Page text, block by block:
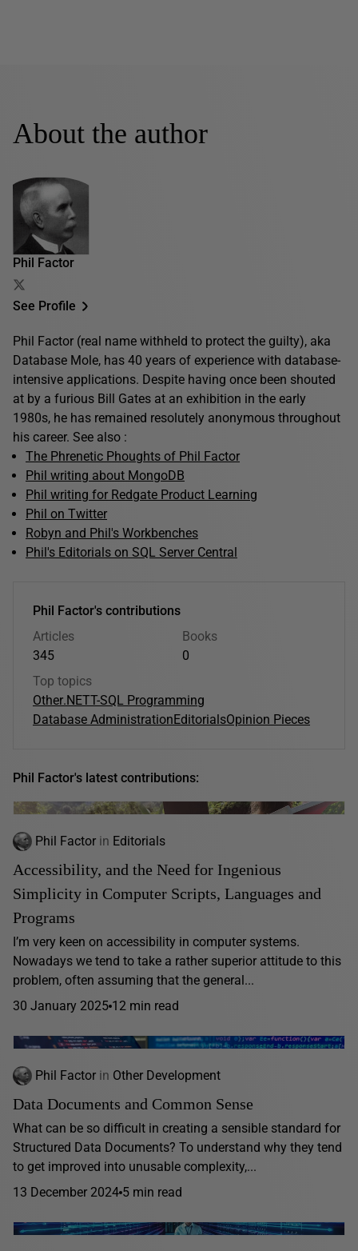
About the author
Phil Factor
See Profile
Phil Factor (real name withheld to protect the guilty), aka
Database Mole, has 40 years of experience with database-
intensive applications. Despite having once been shouted
at by a furious Bill Gates at an exhibition in the early
1980s, he has remained resolutely anonymous throughout
his career. See also :
The Phrenetic Phoughts of Phil Factor
Phil writing about MongoDB
Phil writing for Redgate Product Learning
Phil on Twitter
Robyn and Phil's Workbenches
Phil's Editorials on SQL Server Central
Phil Factor's contributions
Articles
345
Books
0
Top topics
Other.NETT-SQL Programming
Database AdministrationEditorialsOpinion Pieces
Phil Factor's latest contributions:
Phil Factor in Editorials
Accessibility, and the Need for Ingenious
Simplicity in Computer Scripts, Languages and
Programs
I’m very keen on accessibility in computer systems.
Nowadays we tend to take a rather superior attitude to this
problem, often assuming that the general...
30 January 2025 12 min read
Phil Factor in Other Development
Data Documents and Common Sense
What can be so difficult in creating a sensible standard for
Structured Data Documents? To understand why they tend
to get improved into unusable complexity,...
13 December 2024 5 min read